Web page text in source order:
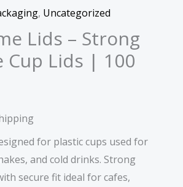
, Uncategorized
Lids – Strong
Cup Lids | 100
for plastic cups used for
and cold drinks. Strong
secure fit ideal for cafes,